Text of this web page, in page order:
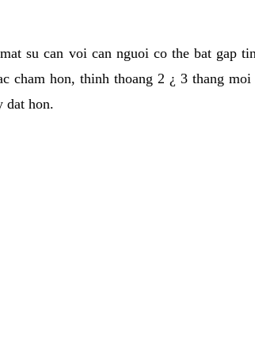
su can voi can nguoi co the bat gap
cham hon, thinh thoang 2 ¿ 3 thang
dat hon.